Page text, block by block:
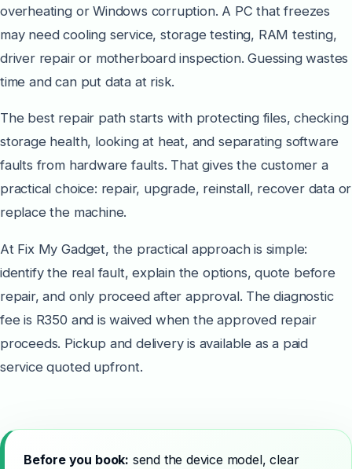
overheating or Windows corruption. A PC that freezes
may need cooling service, storage testing, RAM testing,
driver repair or motherboard inspection. Guessing wastes
time and can put data at risk.
The best repair path starts with protecting files, checking
storage health, looking at heat, and separating software
faults from hardware faults. That gives the customer a
practical choice: repair, upgrade, reinstall, recover data or
replace the machine.
At Fix My Gadget, the practical approach is simple:
identify the real fault, explain the options, quote before
repair, and only proceed after approval. The diagnostic
fee is R350 and is waived when the approved repair
proceeds. Pickup and delivery is available as a paid
service quoted upfront.
Before you book: send the device model, clear